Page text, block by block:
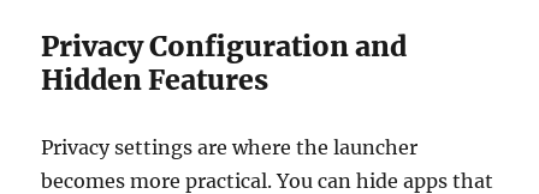
Privacy Configuration and
Hidden Features
Privacy settings are where the launcher
becomes more practical. You can hide apps that